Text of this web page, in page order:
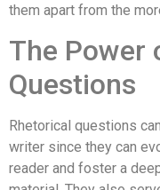
them apart from the
The Power
Questions
Rhetorical questions
writer since they can
reader and foster a